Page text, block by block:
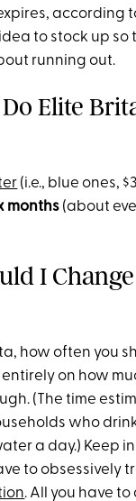
according
to stock up so
running out.
Elite
(i.e., blue ones,
months (about
I
how often you
on how
(The time
who
a day.) Keep
to obsessively
. All you have